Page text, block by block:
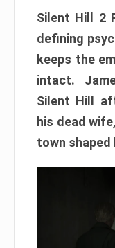
Silent Hill 2
defining
keeps the
intact.
Silent Hill
his dead
town shaped